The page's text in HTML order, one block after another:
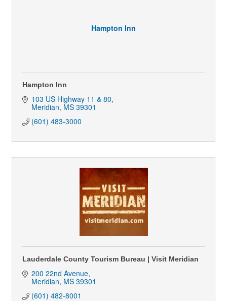
Hampton Inn
Hampton Inn
103 US Highway 11 & 80
Meridian MS 39301
(601) 483-3000
Lauderdale County Tourism Bureau | Visit Meridian
200 22nd Avenue
Meridian MS 39301
(601) 482-8001